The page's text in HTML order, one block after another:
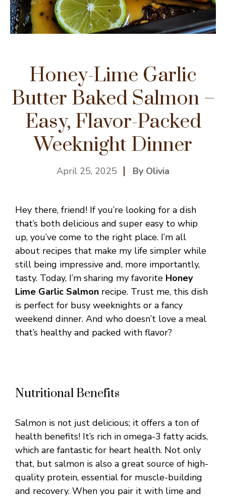
Honey-Lime Garlic
Butter Baked Salmon –
Easy, Flavor-Packed
Weeknight Dinner
April 25, 2025 By Olivia
Hey there, friend! If you’re looking for a dish
that’s both delicious and super easy to whip
up, you’ve come to the right place. I’m all
about recipes that make my life simpler while
still being impressive and, more importantly,
tasty. Today, I’m sharing my favorite Honey
Lime Garlic Salmon recipe. Trust me, this dish
is perfect for busy weeknights or a fancy
weekend dinner. And who doesn’t love a meal
that’s healthy and packed with flavor?
Nutritional Benefits
Salmon is not just delicious; it offers a ton of
health benefits! It’s rich in omega-3 fatty acids,
which are fantastic for heart health. Not only
that, but salmon is also a great source of high-
quality protein, essential for muscle-building
and recovery. When you pair it with lime and